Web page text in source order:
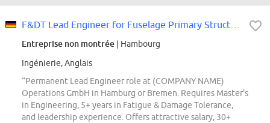
Entreprise non montrée | Hambourg
Ingénierie, Anglais
“Permanent Lead Engineer role at (COMPANY NAME)
Operations GmbH in Hamburg or Bremen. Requires Master's
in Engineering, 5+ years in Fatigue & Damage Tolerance,
and leadership experience. Offers attractive salary, 30+